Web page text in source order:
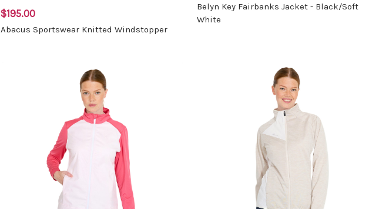
$195.00
Abacus Sportswear Knitted Windstopper
Belyn Key Fairbanks Jacket - Black/Soft
White